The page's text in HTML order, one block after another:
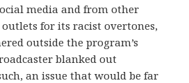
media and from other
for its racist overtones,
outside the program’s
blanked out
an issue that would be far